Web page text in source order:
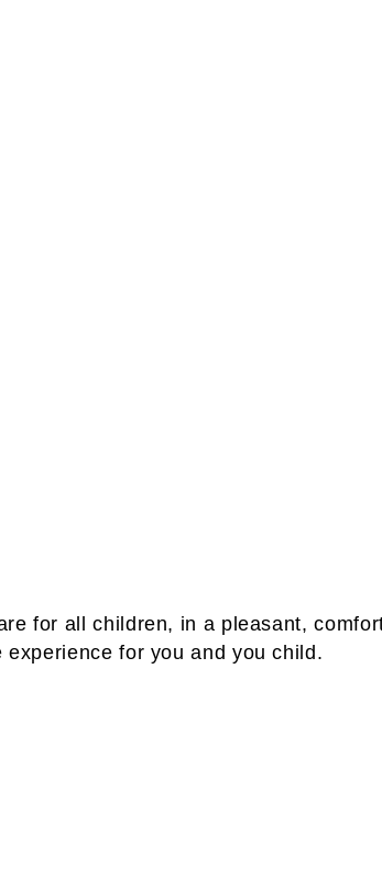
for all children, in a pleasant,
for you and you child.